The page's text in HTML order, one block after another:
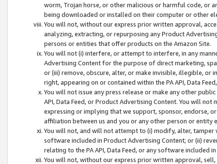
worm, Trojan horse, or other malicious or harmful code, or
being downloaded or installed on their computer or other
You will not, without our express prior written approval,
analyzing, extracting, or repurposing any Product
persons or entities that offer products on the Amazon Site.
You will not (i) interfere, or attempt to interfere, in any
Advertising Content for the purpose of direct marketing,
or (iii) remove, obscure, alter, or make invisible, illegible,
right, appearing on or contained within the PA API, Data
You will not issue any press release or make any other
API, Data Feed, or Product Advertising Content. You will
expressing or implying that we support, sponsor, endorse,
affiliation between us and you or any other person or entity
You will not, and will not attempt to (i) modify, alter,
software included in Product Advertising Content; or (ii)
relating to the PA API, Data Feed, or any software included
You will not, without our express prior written approval,